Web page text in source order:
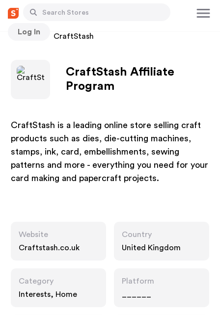
Log In
Stores CraftStash
CraftStash Affiliate
Program
CraftStash is a leading online store selling craft
products such as dies, die-cutting machines,
stamps, ink, card, embellishments, sewing
patterns and more - everything you need for your
card making and papercraft projects.
Website
Craftstash.co.uk
Country
United Kingdom
Category
Interests, Home
Platform